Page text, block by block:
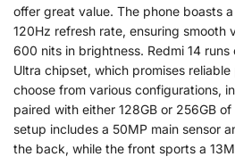
offer great value. The phone boasts
120Hz refresh rate, ensuring smooth
600 nits in brightness. Redmi 14 runs
Ultra chipset, which promises
choose from various configurations,
paired with either 128GB or 256GB
setup includes a 50MP main sensor
the back, while the front sports a